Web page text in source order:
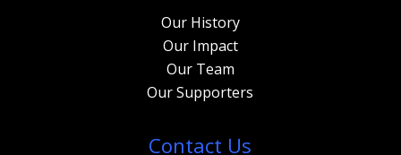
Our History
Our Impact
Our Team
Our Supporters
Contact Us